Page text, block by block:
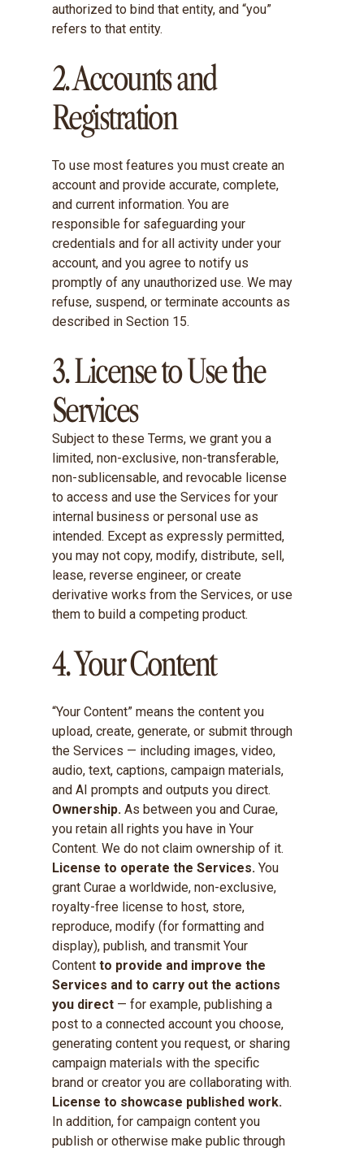
authorized to bind that entity, and “you”
refers to that entity.
2. Accounts and
Registration
To use most features you must create an
account and provide accurate, complete,
and current information. You are
responsible for safeguarding your
credentials and for all activity under your
account, and you agree to notify us
promptly of any unauthorized use. We may
refuse, suspend, or terminate accounts as
described in Section 15.
3. License to Use the
Services
Subject to these Terms, we grant you a
limited, non-exclusive, non-transferable,
non-sublicensable, and revocable license
to access and use the Services for your
internal business or personal use as
intended. Except as expressly permitted,
you may not copy, modify, distribute, sell,
lease, reverse engineer, or create
derivative works from the Services, or use
them to build a competing product.
4. Your Content
“Your Content” means the content you
upload, create, generate, or submit through
the Services — including images, video,
audio, text, captions, campaign materials,
and AI prompts and outputs you direct.
Ownership. As between you and Curae,
you retain all rights you have in Your
Content. We do not claim ownership of it.
License to operate the Services. You
grant Curae a worldwide, non-exclusive,
royalty-free license to host, store,
reproduce, modify (for formatting and
display), publish, and transmit Your
Content to provide and improve the
Services and to carry out the actions
you direct — for example, publishing a
post to a connected account you choose,
generating content you request, or sharing
campaign materials with the specific
brand or creator you are collaborating with.
License to showcase published work.
In addition, for campaign content you
publish or otherwise make public through